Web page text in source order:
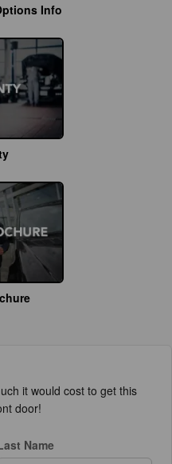
Info
it would cost to get this
door!
Name